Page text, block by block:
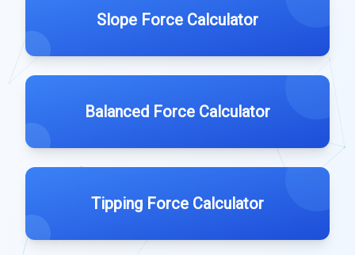
Slope Force Calculator
Balanced Force Calculator
Tipping Force Calculator